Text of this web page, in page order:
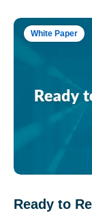
White Paper
Ready to